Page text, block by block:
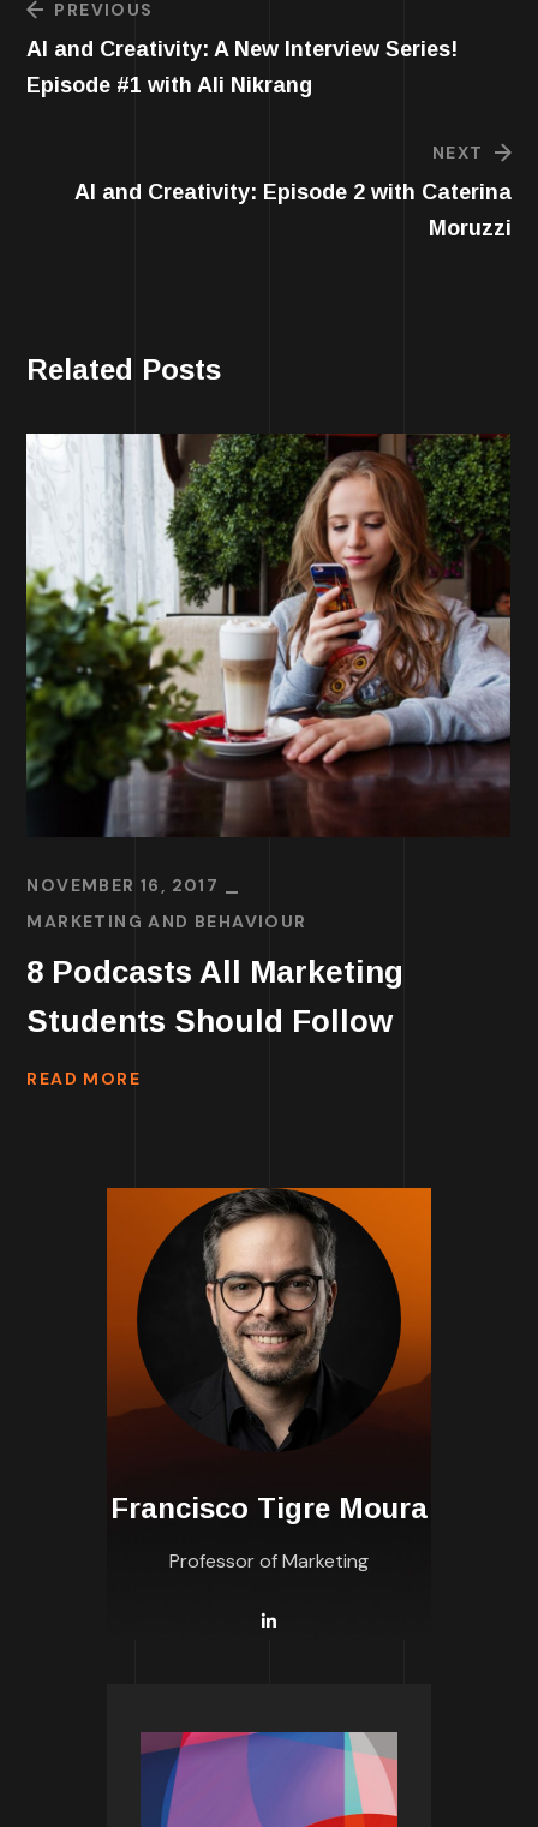
PREVIOUS
AI and Creativity: A New Interview Series!
Episode #1 with Ali Nikrang
NEXT
AI and Creativity: Episode 2 with Caterina
Moruzzi
Related Posts
NOVEMBER 16, 2017
MARKETING AND BEHAVIOUR
8 Podcasts All Marketing
Students Should Follow
READ MORE
Francisco Tigre Moura
Professor of Marketing